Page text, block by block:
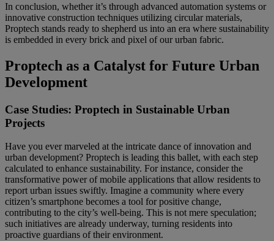
In conclusion, whether it’s through advanced automation systems or
innovative construction techniques utilizing circular materials,
Proptech stands ready to shepherd us into an era where sustainability
is embedded in every brick and pixel of our urban fabric.
Proptech as a Catalyst for Future Urban
Development
Case Studies: Proptech in Sustainable Urban
Projects
Have you ever marveled at the intricate dance of innovation and
urban development? Proptech is leading this ballet, with each step
calculated to enhance sustainability. For instance, consider the
transformative power of mobile applications that allow residents to
report urban issues swiftly. Imagine a community where every
citizen’s smartphone becomes a tool for positive change,
contributing to the city’s well-being. This is not mere speculation;
such initiatives are already underway, turning residents into
proactive guardians of their environment.